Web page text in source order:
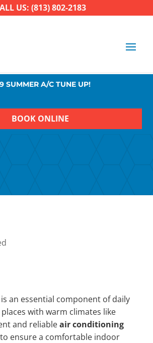
US: (813) 802-2183
SUMMER A/C TUNE UP!
BOOK ONLINE
an essential component of daily
with warm climates like
and reliableair conditioning
ensure a comfortable indoor